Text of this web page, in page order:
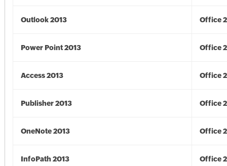
Outlook 2013 Office
Power Point 2013 Office
Access 2013 Office
Publisher 2013 Office
OneNote 2013 Office
InfoPath 2013 Office